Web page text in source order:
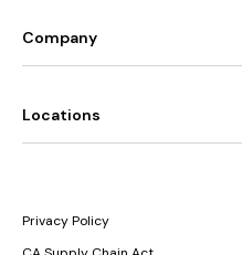
Company
Locations
Privacy Policy